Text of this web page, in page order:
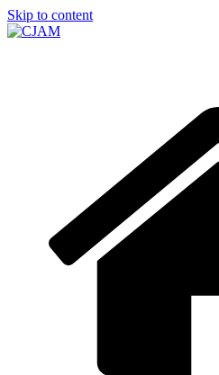
Skip to content